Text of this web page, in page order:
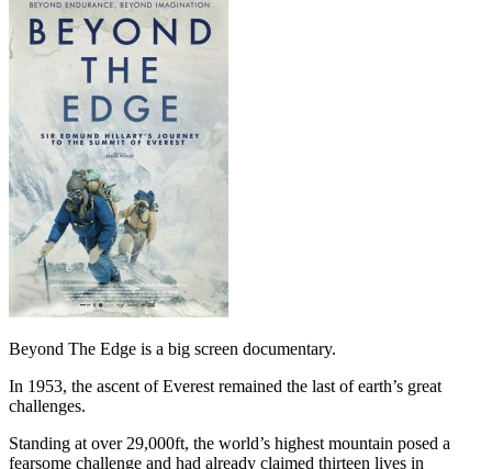
Beyond The Edge is a big screen documentary.
In 1953, the ascent of Everest remained the last of earth’s great
challenges.
Standing at over 29,000ft, the world’s highest mountain posed a
fearsome challenge and had already claimed thirteen lives in